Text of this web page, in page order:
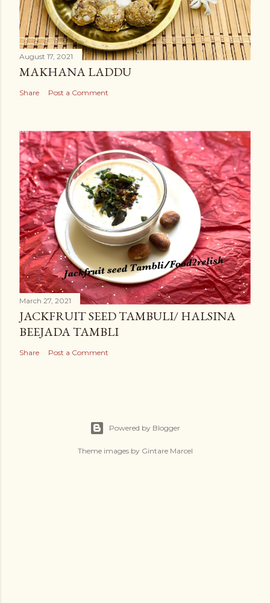
August 17, 2021
MAKHANA LADDU
Share Post a Comment
March 27, 2021
JACKFRUIT SEED TAMBULI/ HALSINA
BEEJADA TAMBLI
Share Post a Comment
Powered by Blogger
Theme images by Gintare Marcel